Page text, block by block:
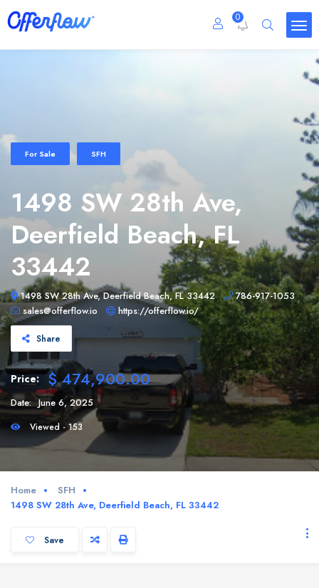
0
For Sale SFH
1498 SW 28th Ave,
Deerfield Beach, FL
33442
1498 SW 28th Ave, Deerfield Beach, FL 33442
786-917-1053
sales@offerflow.io
https://offerflow.io/
Share
Price: $ 474,900.00
Date: June 6, 2025
Viewed - 153
Home
SFH
1498 SW 28th Ave, Deerfield Beach, FL 33442
Save